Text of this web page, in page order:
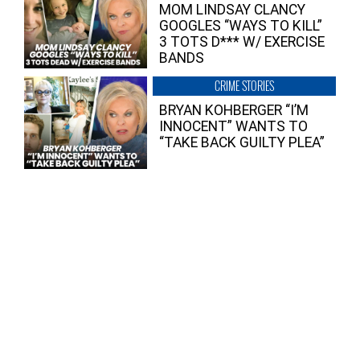
MOM LINDSAY CLANCY
GOOGLES “WAYS TO KILL”
3 TOTS D*** W/ EXERCISE
BANDS
CRIME STORIES
BRYAN KOHBERGER “I’M
INNOCENT” WANTS TO
“TAKE BACK GUILTY PLEA”